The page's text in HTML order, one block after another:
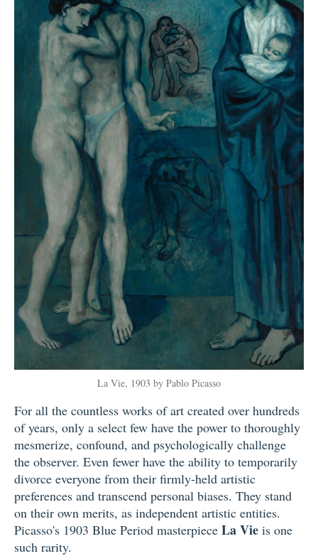
La Vie, 1903 by Pablo Picasso
For all the countless works of art created over hundreds
of years, only a select few have the power to thoroughly
mesmerize, confound, and psychologically challenge
the observer. Even fewer have the ability to temporarily
divorce everyone from their firmly-held artistic
preferences and transcend personal biases. They stand
on their own merits, as independent artistic entities.
Picasso's 1903 Blue Period masterpiece La Vie is one
such rarity.